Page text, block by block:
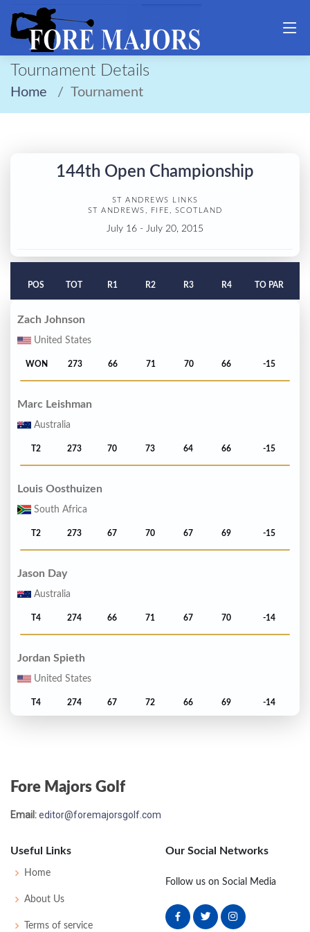
Tournament Details
Home Tournament
144th Open Championship
ST ANDREWS LINKS
ST ANDREWS, FIFE, SCOTLAND
July 16 - July 20, 2015
POS TOT R1 R2 R3 R4 TO PAR
Zach Johnson
United States
WON 273 66 71 70 66 -15
Marc Leishman
Australia
T2 273 70 73 64 66 -15
Louis Oosthuizen
South Africa
T2 273 67 70 67 69 -15
Jason Day
Australia
T4 274 66 71 67 70 -14
Jordan Spieth
United States
T4 274 67 72 66 69 -14
T6 277 70
South Africa
T6
Fore Majors Golf
Email:editor@foremajorsgolf.com
Useful Links
Home
About Us
Terms of service
Our Social Networks
Follow us on Social Media